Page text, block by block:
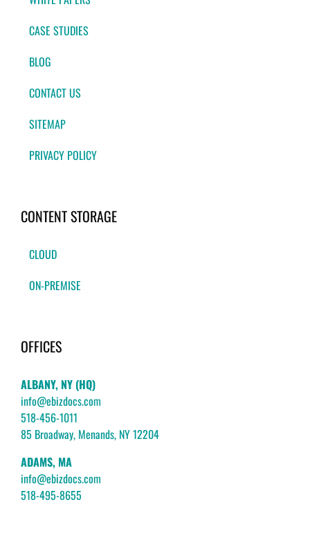
CASE STUDIES
BLOG
CONTACT US
SITEMAP
PRIVACY POLICY
CONTENT STORAGE
CLOUD
ON-PREMISE
OFFICES
ALBANY, NY (HQ)
info@ebizdocs.com
518-456-1011
85 Broadway, Menands, NY 12204
ADAMS, MA
info@ebizdocs.com
518-495-8655